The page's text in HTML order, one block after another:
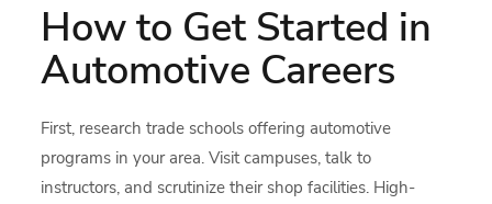
How to Get Started in
Automotive Careers
First, research trade schools offering automotive
programs in your area. Visit campuses, talk to
instructors, and scrutinize their shop facilities. High-